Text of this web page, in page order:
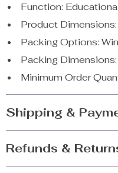
Function:
Product
Packing Options:
Packing
Minimum Order
Shipping &
Refunds &